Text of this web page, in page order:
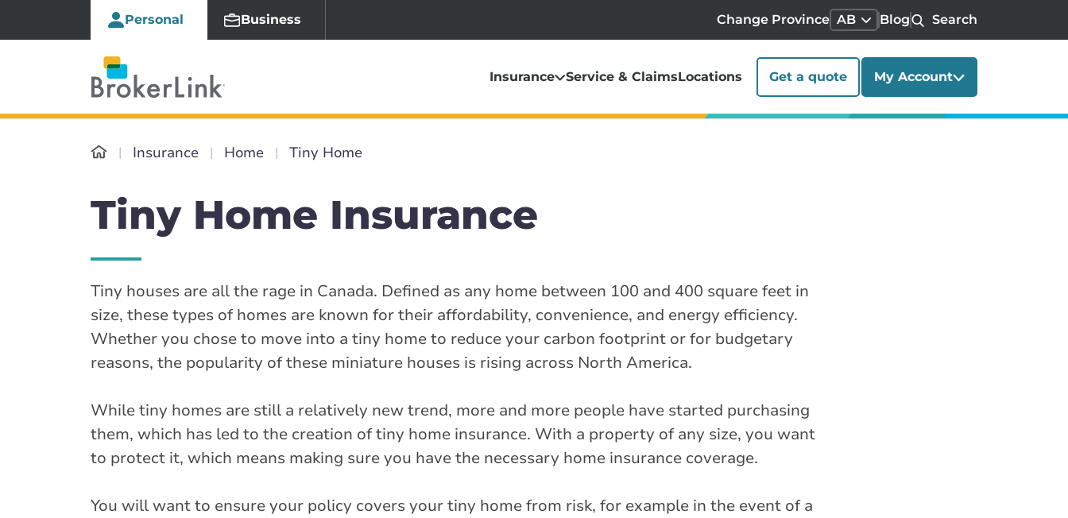
Personal Business Change Province AB Blog Search
Insurance Service & ClaimsLocations Get a quote My Account
Insurance Home Tiny Home
Tiny Home Insurance
Tiny houses are all the rage in Canada. Defined as any home between 100 and 400 square feet in
size, these types of homes are known for their affordability, convenience, and energy efficiency.
Whether you chose to move into a tiny home to reduce your carbon footprint or for budgetary
reasons, the popularity of these miniature houses is rising across North America.
While tiny homes are still a relatively new trend, more and more people have started purchasing
them, which has led to the creation of tiny home insurance. With a property of any size, you want
to protect it, which means making sure you have the necessary home insurance coverage.
You will want to ensure your policy covers your tiny home from risk, for example in the event of a